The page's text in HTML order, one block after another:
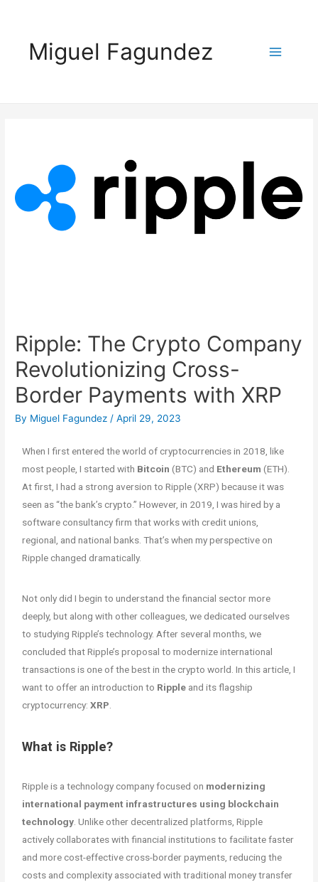
Miguel Fagundez
Ripple: The Crypto Company
Revolutionizing Cross-
Border Payments with XRP
By Miguel Fagundez /April 29, 2023
When I first entered the world of cryptocurrencies in 2018, like
most people, I started with Bitcoin (BTC) and Ethereum (ETH).
At first, I had a strong aversion to Ripple (XRP) because it was
seen as “the bank’s crypto.” However, in 2019, I was hired by a
software consultancy firm that works with credit unions,
regional, and national banks. That’s when my perspective on
Ripple changed dramatically.
Not only did I begin to understand the financial sector more
deeply, but along with other colleagues, we dedicated ourselves
to studying Ripple’s technology. After several months, we
concluded that Ripple’s proposal to modernize international
transactions is one of the best in the crypto world. In this article, I
want to offer an introduction to Ripple and its flagship
cryptocurrency:XRP
What is Ripple?
Ripple is a technology company focused on modernizing
international payment infrastructures using blockchain
technology . Unlike other decentralized platforms, Ripple
actively collaborates with financial institutions to facilitate faster
and more cost-effective cross-border payments, reducing the
costs and complexity associated with traditional money transfer